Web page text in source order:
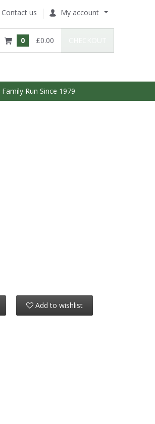
Contact us My account
0 £0.00
Family Run Since 1979
Add to wishlist